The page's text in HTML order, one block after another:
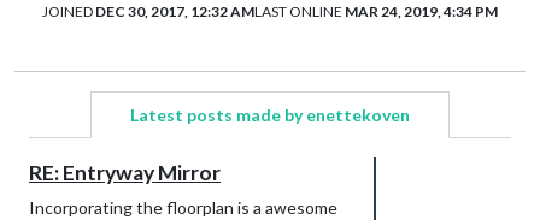
JOINED DEC 30, 2017, 12:32 AMLAST ONLINE MAR 24, 2019, 4:34 PM
Latest posts made by enettekoven
RE: Entryway Mirror
Incorporating the floorplan is a awesome